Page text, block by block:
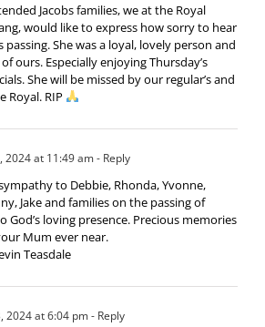
Jacobs families, we at the Royal
would like to express how sorry to hear
passing. She was a loyal, lovely person and
ours. Especially enjoying Thursday’s
She will be missed by our regular’s and
Royal. RIP
2024 at 11:49 am- Reply
to Debbie, Rhonda, Yvonne,
Jake and families on the passing of
God’s loving presence. Precious memories
Mum ever near.
Teasdale
2024 at 6:04 pm- Reply